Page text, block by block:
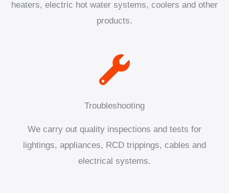
heaters, electric hot water systems, coolers and other
products.
Troubleshooting
We carry out quality inspections and tests for
lightings, appliances, RCD trippings, cables and
electrical systems.